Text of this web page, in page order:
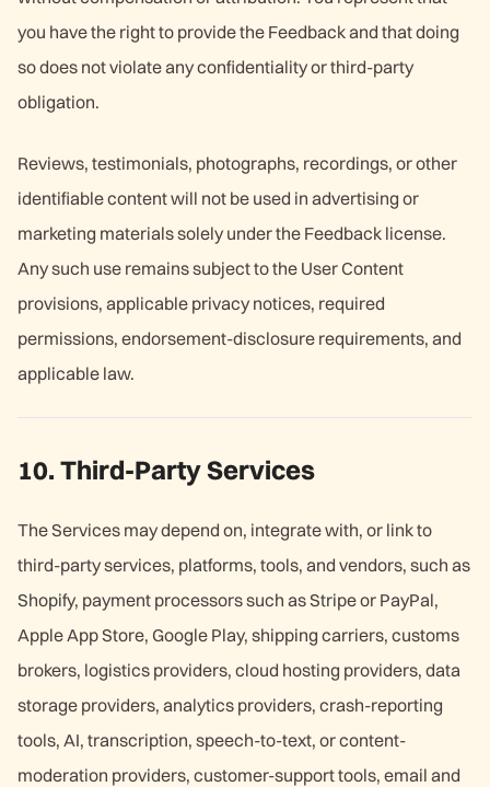
you have the right to provide the Feedback and that doing
so does not violate any confidentiality or third-party
obligation.
Reviews, testimonials, photographs, recordings, or other
identifiable content will not be used in advertising or
marketing materials solely under the Feedback license.
Any such use remains subject to the User Content
provisions, applicable privacy notices, required
permissions, endorsement-disclosure requirements, and
applicable law.
10. Third-Party Services
The Services may depend on, integrate with, or link to
third-party services, platforms, tools, and vendors, such as
Shopify, payment processors such as Stripe or PayPal,
Apple App Store, Google Play, shipping carriers, customs
brokers, logistics providers, cloud hosting providers, data
storage providers, analytics providers, crash-reporting
tools, AI, transcription, speech-to-text, or content-
moderation providers, customer-support tools, email and